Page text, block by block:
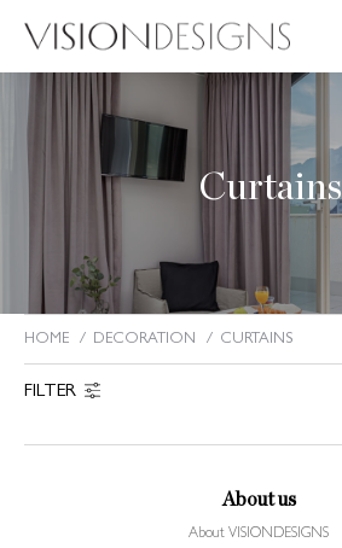
Curtains
You are here:
HOME DECORATION CURTAINS
FILTER
About us
About VISIONDESIGNS